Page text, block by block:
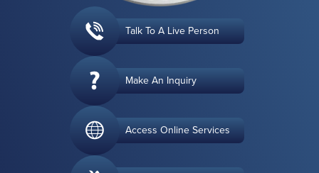
Talk To A Live Person
Make An Inquiry
Access Online Services